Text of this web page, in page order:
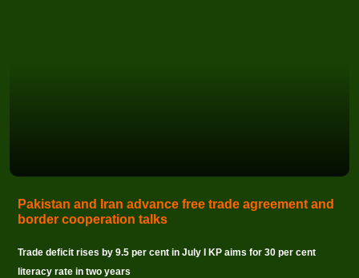
Pakistan and Iran advance free trade agreement and
border cooperation talks
Trade deficit rises by 9.5 per cent in July I KP aims for 30 per cent
literacy rate in two years